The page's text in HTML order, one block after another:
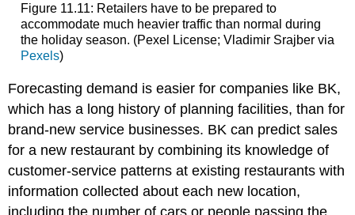
Figure 11.11: Retailers have to be prepared to
accommodate much heavier traffic than normal during
the holiday season. (Pexel License; Vladimir Srajber via
Pexels)
Forecasting demand is easier for companies like BK,
which has a long history of planning facilities, than for
brand-new service businesses. BK can predict sales
for a new restaurant by combining its knowledge of
customer-service patterns at existing restaurants with
information collected about each new location,
including the number of cars or people passing the